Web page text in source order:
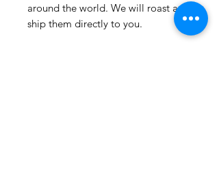
around the world. We will roast and
ship them directly to you.